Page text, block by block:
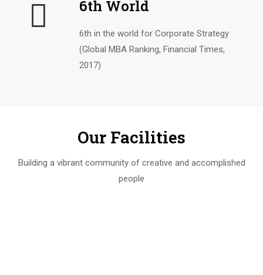
6th World
6th in the world for Corporate Strategy
(Global MBA Ranking, Financial Times,
2017)
Our Facilities
Building a vibrant community of creative and accomplished
people